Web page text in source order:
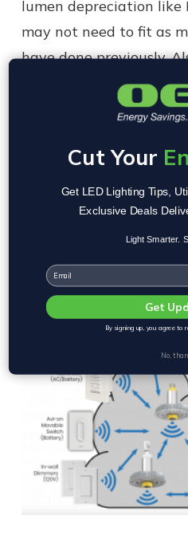
lumen depreciation like
may not need to fit as
have done previously.
particular kinds of
diverse range of LED
Cut Your
Get LED Lighting Tips,
Exclusive Deals
Light Smarter.
Email
Get
By signing up, you agree to
No,